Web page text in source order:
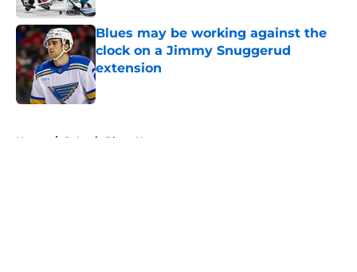
Blues may be working against the
clock on a Jimmy Snuggerud
extension
Published by on Invalid Date
Home / St Louis Blues News